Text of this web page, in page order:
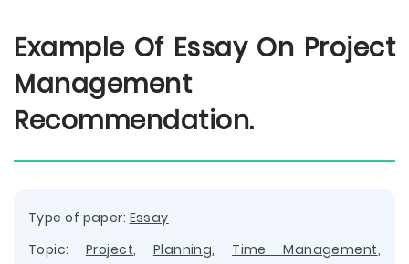
Example Of Essay On Project
Management
Recommendation.
Type of paper: Essay
Topic: Project, Planning, Time Management,